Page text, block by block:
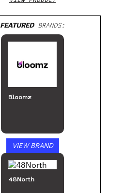
FEATUREDBRANDS:
Bloomz
VIEW BRAND
48North